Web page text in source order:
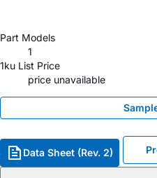
Part Models
1
1ku List Price
price unavailable
Data Sheet (Rev. 2)